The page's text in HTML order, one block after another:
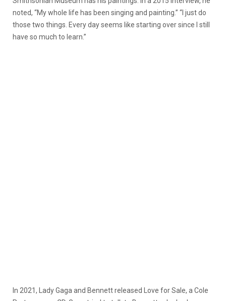
noted, “My whole life has been singing and painting.” “I just do
those two things. Every day seems like starting over since I still
have so much to learn.”
In 2021, Lady Gaga and Bennett released Love for Sale, a Cole